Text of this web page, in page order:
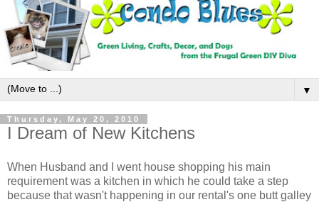
▼
Thursday, May 20, 2010
I Dream of New Kitchens
When Husband and I went house shopping his main
requirement was a kitchen in which he could take a step
because that wasn't happening in our rental's one butt galley